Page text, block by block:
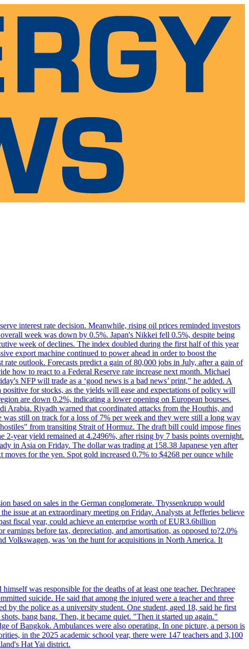
interest rate decision. Meanwhile, rising oil prices reminded investors
week was down by 0.5%. Japan's Nikkei fell 0.5%, despite being
week of declines. The index doubled during the first half of this year
export machine continued to power ahead in order to boost the
outlook. Forecasts predict a gain of 80,000 jobs in July, after a gain of
how to react to a Federal Reserve rate increase next month. Michael
NFP will trade as a ‘good news is a bad news’ print," he added. A
for stocks, as the yields will ease and expectations of policy will
are down 0.2%, indicating a lower opening on European bourses.
Riyadh warned that coordinated attacks from the Houthis, and
still on track for a loss of 7% per week and they were still a long way
from transiting Strait of Hormuz. The draft bill could impose fines
year yield remained at 4.2496%, after rising by 7 basis points overnight.
in Asia on Friday. The dollar was trading at 158.38 Japanese yen after
for the yen. Spot gold increased 0.7% to $4268 per ounce while
based on sales in the German conglomerate. Thyssenkrupp would
issue at an extraordinary meeting on Friday. Analysts at Jefferies believe
fiscal year, could achieve an enterprise worth of EUR3.6billion
before tax, depreciation, and amortisation, as opposed to?2.0%
Volkswagen, was 'on the hunt for acquisitions in North America. It
was responsible for the deaths of at least one teacher. Dechrapee
suicide. He said that among the injured were a teacher and three
the police as a university student. One student, aged 18, said he first
bang bang. Then, it became quiet. "Then it started up again."
of Bangkok. Ambulances were also operating. In one picture, a person is
in the 2025 academic school year, there were 147 teachers and 3,100
Hat Yai district.